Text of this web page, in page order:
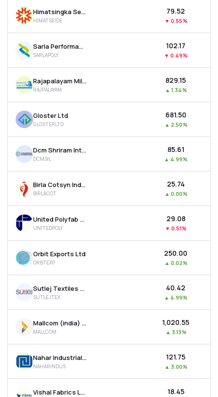
Himatsingka Seide Ltd
HIMATSEIDE
₹79.52
▼ 0.55%
Sarla Performance Fibers Ltd
SARLAPOLY
₹102.17
▼ 0.49%
Rajapalayam Mills Ltd
RAJPALAYAM
₹829.15
▲ 1.34%
Gloster Ltd
GLOSTERLTD
₹681.50
▲ 2.50%
Dcm Shriram International Ltd
DCMSIL
₹85.61
▲ 4.99%
Birla Cotsyn India Ltd
BIRLACOT
₹25.74
▲ 0.00%
United Polyfab Gujarat Ltd
UNITEDPOLY
₹29.08
▼ 0.51%
Orbit Exports Ltd
ORBTEXP
₹250.00
▲ 0.02%
Sutlej Textiles And Industries Ltd
SUTLEJTEX
₹40.42
▲ 4.99%
Mallcom (india) Ltd
MALLCOM
₹1,020.55
▲ 3.13%
Nahar Industrial Enterprises Ltd
NAHARINDUS
₹121.75
▲ 3.00%
Vishal Fabrics Ltd ₹18.45